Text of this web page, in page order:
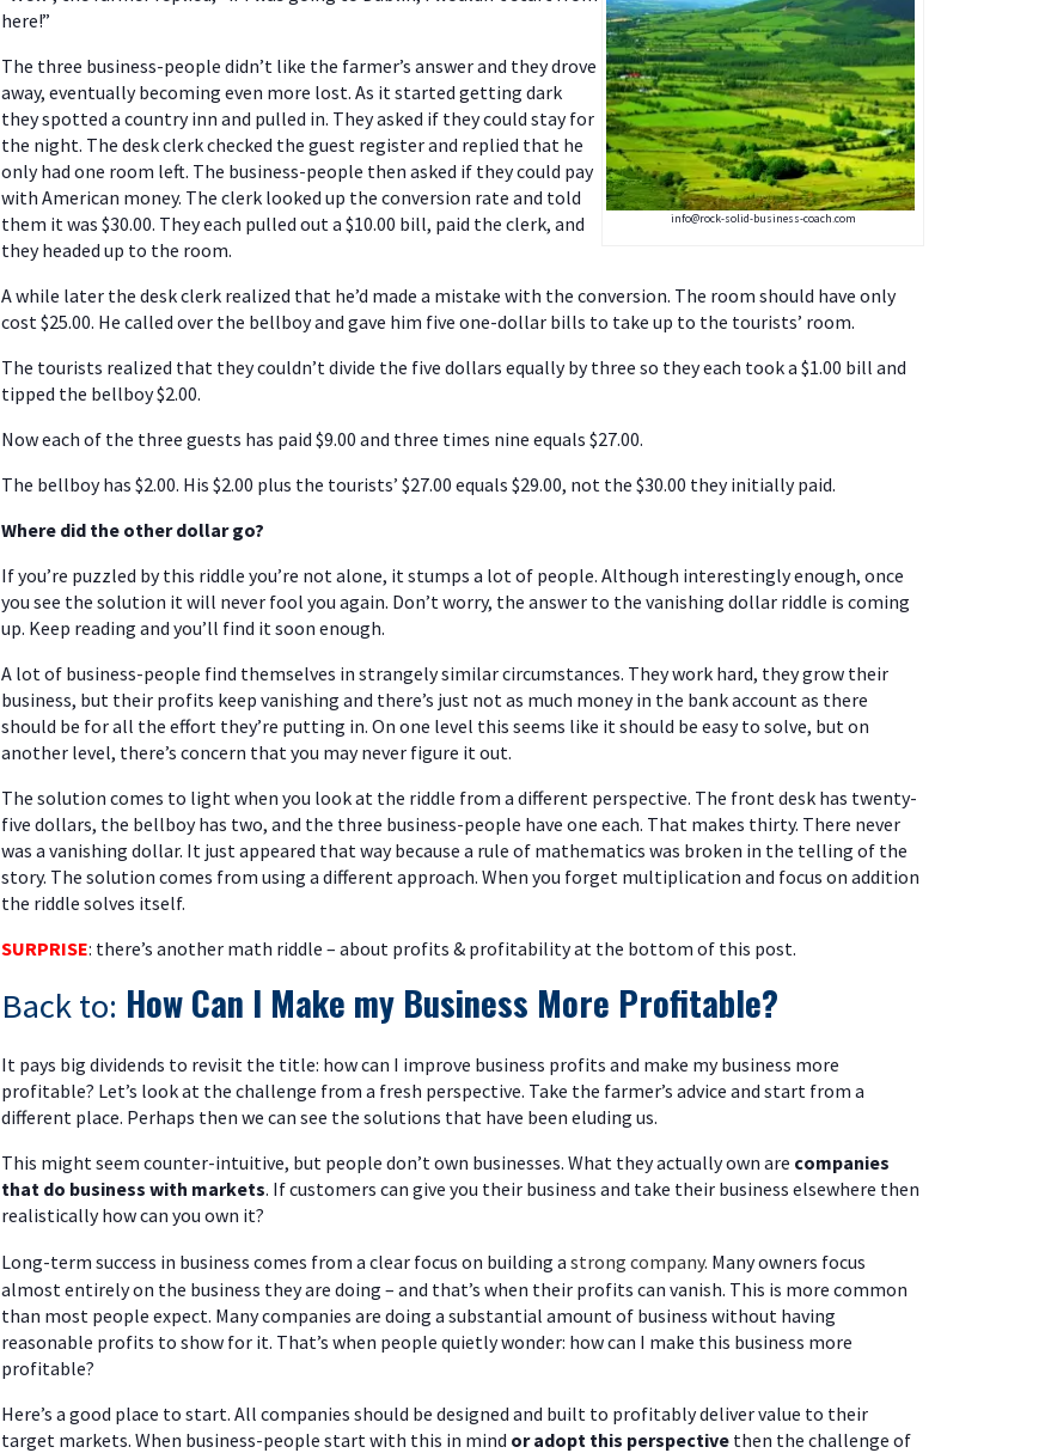
info@rock-solid-business-coach.com
here!”
The three business-people didn’t like the farmer’s answer and they drove
away, eventually becoming even more lost. As it started getting dark
they spotted a country inn and pulled in. They asked if they could stay for
the night. The desk clerk checked the guest register and replied that he
only had one room left. The business-people then asked if they could pay
with American money. The clerk looked up the conversion rate and told
them it was $30.00. They each pulled out a $10.00 bill, paid the clerk, and
they headed up to the room.
A while later the desk clerk realized that he’d made a mistake with the conversion. The room should have only
cost $25.00. He called over the bellboy and gave him five one-dollar bills to take up to the tourists’ room.
The tourists realized that they couldn’t divide the five dollars equally by three so they each took a $1.00 bill and
tipped the bellboy $2.00.
Now each of the three guests has paid $9.00 and three times nine equals $27.00.
The bellboy has $2.00. His $2.00 plus the tourists’ $27.00 equals $29.00, not the $30.00 they initially paid.
Where did the other dollar go?
If you’re puzzled by this riddle you’re not alone, it stumps a lot of people. Although interestingly enough, once
you see the solution it will never fool you again. Don’t worry, the answer to the vanishing dollar riddle is coming
up. Keep reading and you’ll find it soon enough.
A lot of business-people find themselves in strangely similar circumstances. They work hard, they grow their
business, but their profits keep vanishing and there’s just not as much money in the bank account as there
should be for all the effort they’re putting in. On one level this seems like it should be easy to solve, but on
another level, there’s concern that you may never figure it out.
The solution comes to light when you look at the riddle from a different perspective. The front desk has twenty-
five dollars, the bellboy has two, and the three business-people have one each. That makes thirty. There never
was a vanishing dollar. It just appeared that way because a rule of mathematics was broken in the telling of the
story. The solution comes from using a different approach. When you forget multiplication and focus on addition
the riddle solves itself.
SURPRISE: there’s another math riddle – about profits & profitability at the bottom of this post.
Back to: How Can I Make my Business More Profitable?
It pays big dividends to revisit the title: how can I improve business profits and make my business more
profitable? Let’s look at the challenge from a fresh perspective. Take the farmer’s advice and start from a
different place. Perhaps then we can see the solutions that have been eluding us.
This might seem counter-intuitive, but people don’t own businesses. What they actually own are companies
that do business with markets. If customers can give you their business and take their business elsewhere then
realistically how can you own it?
Long-term success in business comes from a clear focus on building a strong company. Many owners focus
almost entirely on the business they are doing – and that’s when their profits can vanish. This is more common
than most people expect. Many companies are doing a substantial amount of business without having
reasonable profits to show for it. That’s when people quietly wonder: how can I make this business more
profitable?
Here’s a good place to start. All companies should be designed and built to profitably deliver value to their
target markets. When business-people start with this in mind or adopt this perspectivethen the challenge of